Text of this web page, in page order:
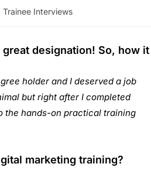
Trainee Interviews
great designation! So, how
holder and I deserved a job
but right after I completed
the hands-on practical training
marketing training?